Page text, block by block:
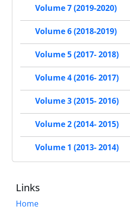
Volume 7 (2019-2020)
Volume 6 (2018-2019)
Volume 5 (2017- 2018)
Volume 4 (2016- 2017)
Volume 3 (2015- 2016)
Volume 2 (2014- 2015)
Volume 1 (2013- 2014)
Links
Home